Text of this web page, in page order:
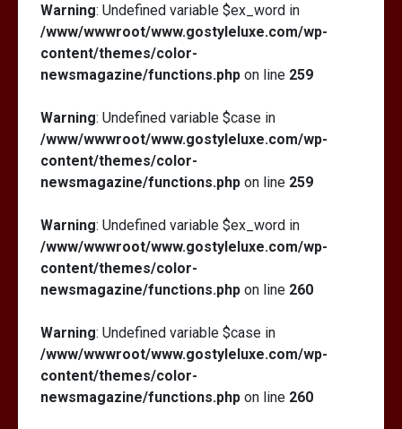
Warning: Undefined variable $ex_word in
/www/wwwroot/www.gostyleluxe.com/wp-
content/themes/color-
newsmagazine/functions.php on line 259
Warning: Undefined variable $case in
/www/wwwroot/www.gostyleluxe.com/wp-
content/themes/color-
newsmagazine/functions.php on line 259
Warning: Undefined variable $ex_word in
/www/wwwroot/www.gostyleluxe.com/wp-
content/themes/color-
newsmagazine/functions.php on line 260
Warning: Undefined variable $case in
/www/wwwroot/www.gostyleluxe.com/wp-
content/themes/color-
newsmagazine/functions.php on line 260